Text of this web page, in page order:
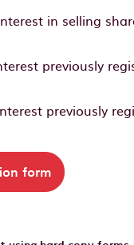
in selling
previously
previously
form